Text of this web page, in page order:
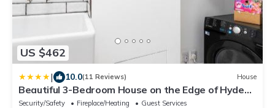
US $462
| 10.0(11 Reviews) House
Beautiful 3-Bedroom House on the Edge of Hyde
Park
Security/Safety Fireplace/Heating
Guest Services